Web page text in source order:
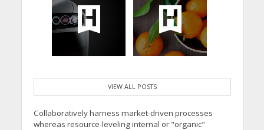
VIEW ALL POSTS
Collaboratively harness market-driven processes
whereas resource-leveling internal or "organic"